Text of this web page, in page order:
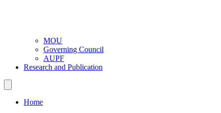
MOU
Governing Council
AUPF
Research and Publication
Home